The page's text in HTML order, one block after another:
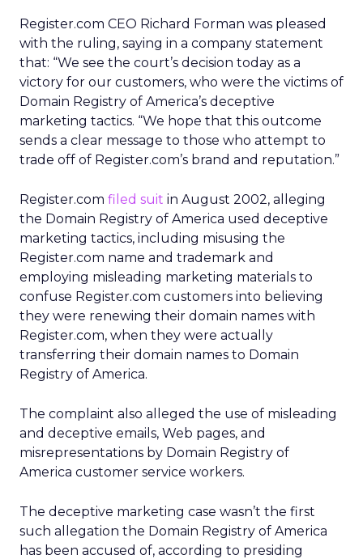
Register.com CEO Richard Forman was pleased
with the ruling, saying in a company statement
that: “We see the court’s decision today as a
victory for our customers, who were the victims of
Domain Registry of America’s deceptive
marketing tactics. “We hope that this outcome
sends a clear message to those who attempt to
trade off of Register.com’s brand and reputation.”
Register.com filed suit in August 2002, alleging
the Domain Registry of America used deceptive
marketing tactics, including misusing the
Register.com name and trademark and
employing misleading marketing materials to
confuse Register.com customers into believing
they were renewing their domain names with
Register.com, when they were actually
transferring their domain names to Domain
Registry of America.
The complaint also alleged the use of misleading
and deceptive emails, Web pages, and
misrepresentations by Domain Registry of
America customer service workers.
The deceptive marketing case wasn’t the first
such allegation the Domain Registry of America
has been accused of, according to presiding